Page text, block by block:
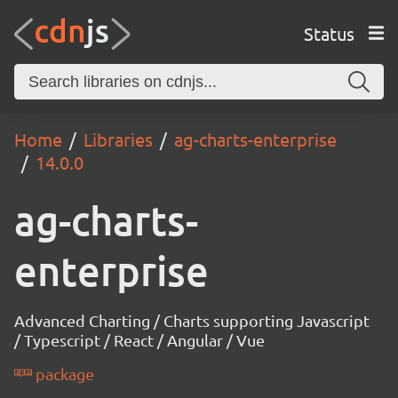
Status
Home Libraries
ag-charts-enterprise
14.0.0
ag-charts-
enterprise
Advanced Charting / Charts supporting Javascript
/ Typescript / React / Angular / Vue
package